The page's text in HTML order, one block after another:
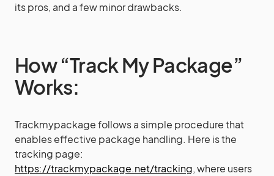
its pros, and a few minor drawbacks.
How “Track My Package”
Works:
Trackmypackage follows a simple procedure that
enables effective package handling. Here is the
tracking page:
https://trackmypackage.net/tracking, where users